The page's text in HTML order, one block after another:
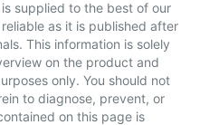
supplied to the best of our
as it is published after
This information is solely
on the product and
only. You should not
to diagnose, prevent, or
on this page is